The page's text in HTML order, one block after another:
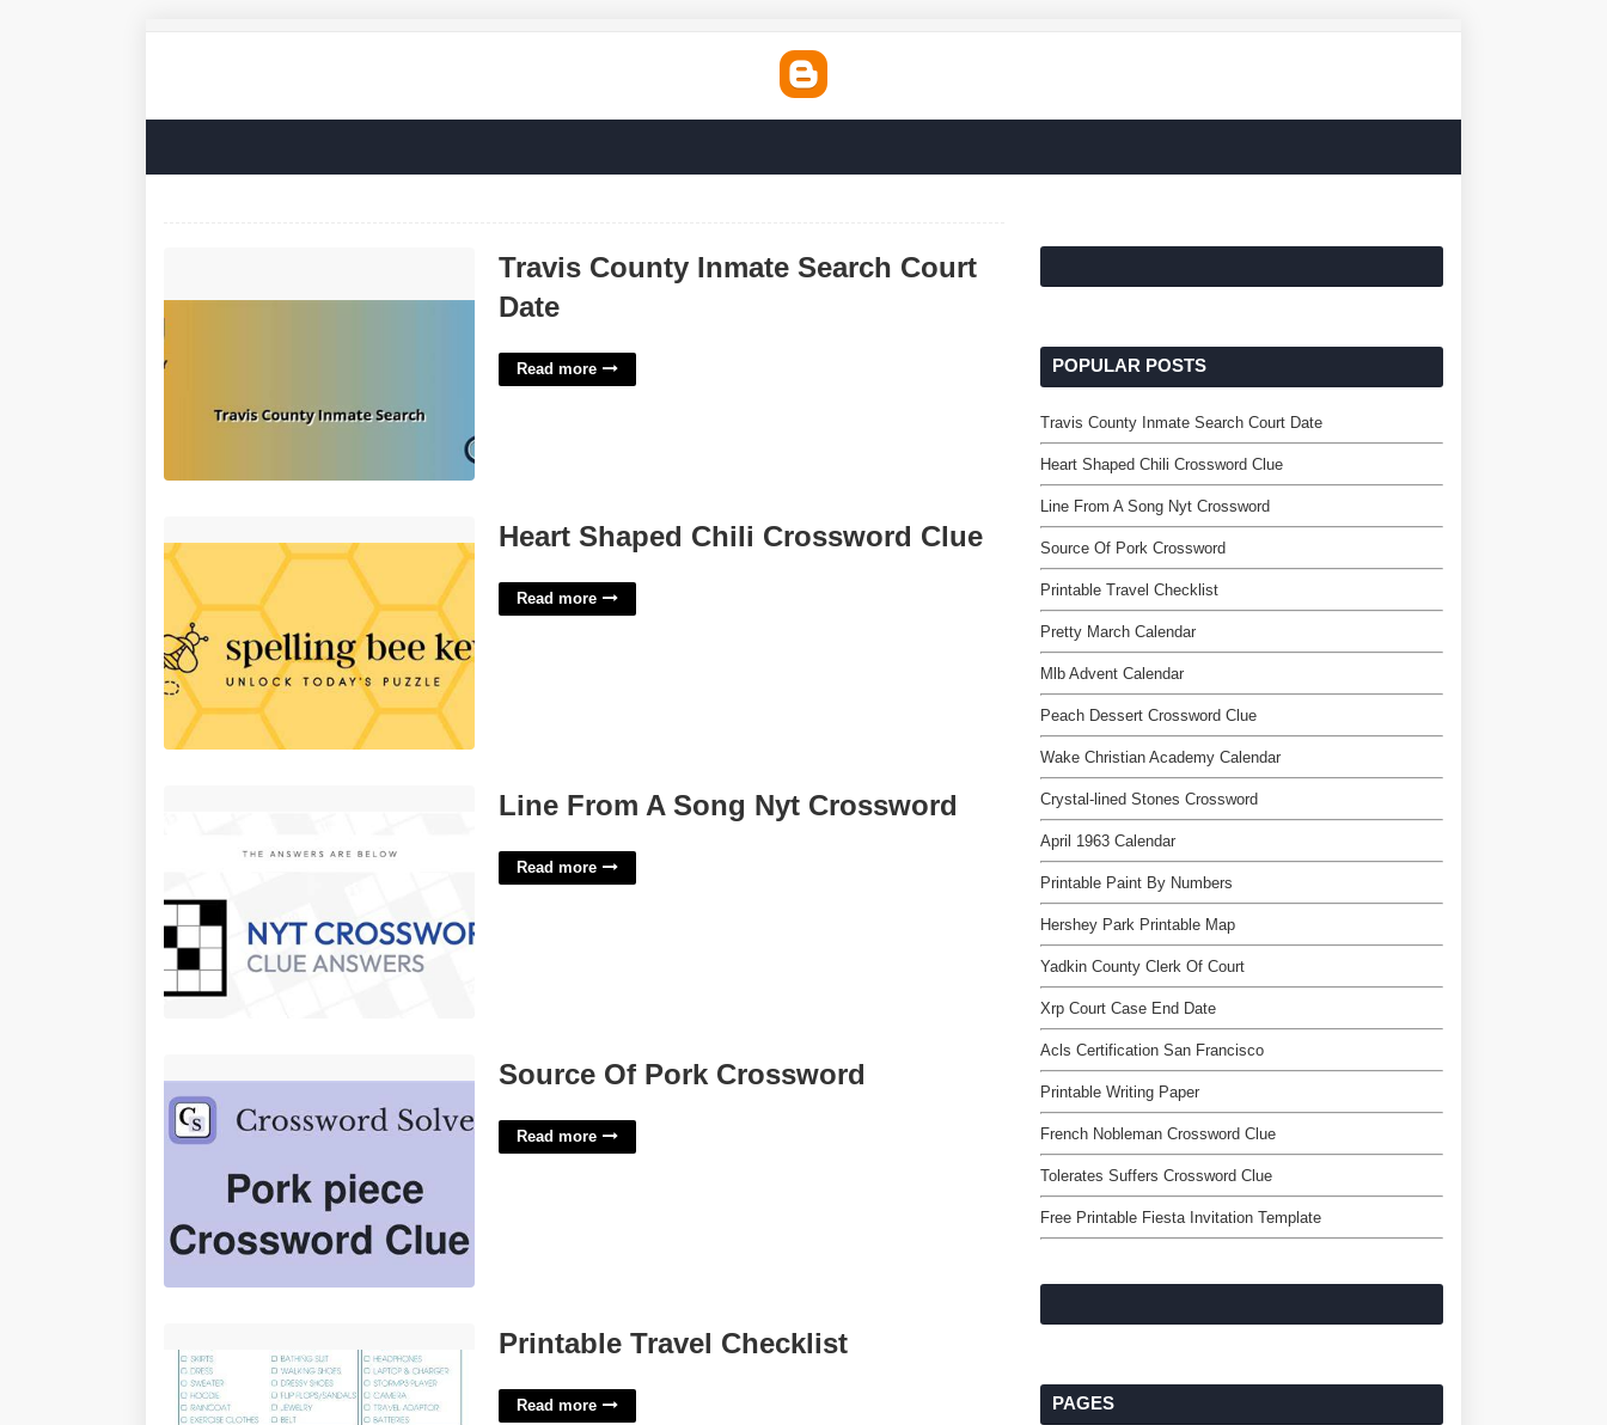
Travis County Inmate Search Court
Date
Read more
Heart Shaped Chili Crossword Clue
Read more
Line From A Song Nyt Crossword
Read more
Source Of Pork Crossword
Read more
Printable Travel Checklist
Read more
POPULAR POSTS
Travis County Inmate Search Court Date
Heart Shaped Chili Crossword Clue
Line From A Song Nyt Crossword
Source Of Pork Crossword
Printable Travel Checklist
Pretty March Calendar
Mlb Advent Calendar
Peach Dessert Crossword Clue
Wake Christian Academy Calendar
Crystal-lined Stones Crossword
April 1963 Calendar
Printable Paint By Numbers
Hershey Park Printable Map
Yadkin County Clerk Of Court
Xrp Court Case End Date
Acls Certification San Francisco
Printable Writing Paper
French Nobleman Crossword Clue
Tolerates Suffers Crossword Clue
Free Printable Fiesta Invitation Template
PAGES